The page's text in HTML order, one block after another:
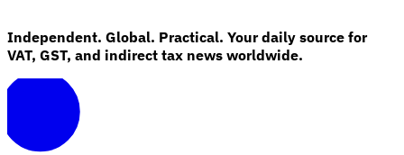
Independent. Global. Practical. Your daily source for
VAT, GST, and indirect tax news worldwide.